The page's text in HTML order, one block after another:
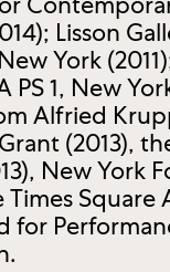
Lisson
York
PS 1, New
Alfried
(2013),
New York
Times
for